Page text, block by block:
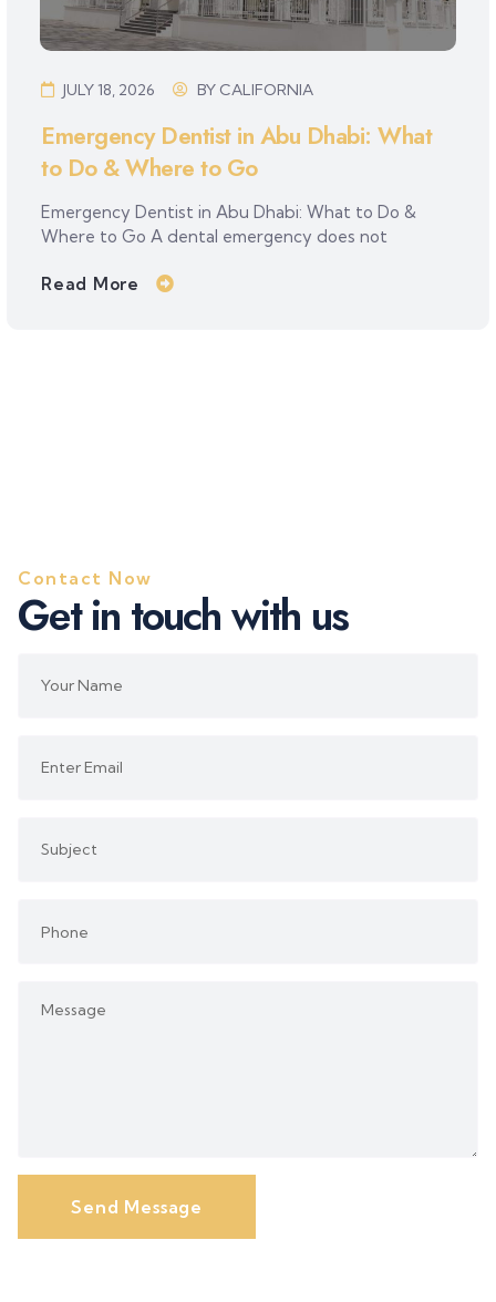
JULY 18, 2026 BY CALIFORNIA
Emergency Dentist in Abu Dhabi: What
to Do & Where to Go
Emergency Dentist in Abu Dhabi: What to Do &
Where to Go A dental emergency does not
Read More
Contact Now
Get in touchwith us